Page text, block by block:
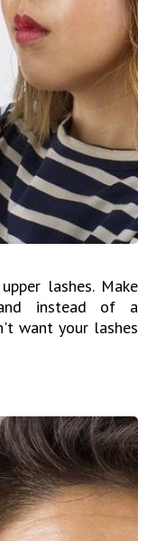
lashes. Make
instead of a
want your lashes